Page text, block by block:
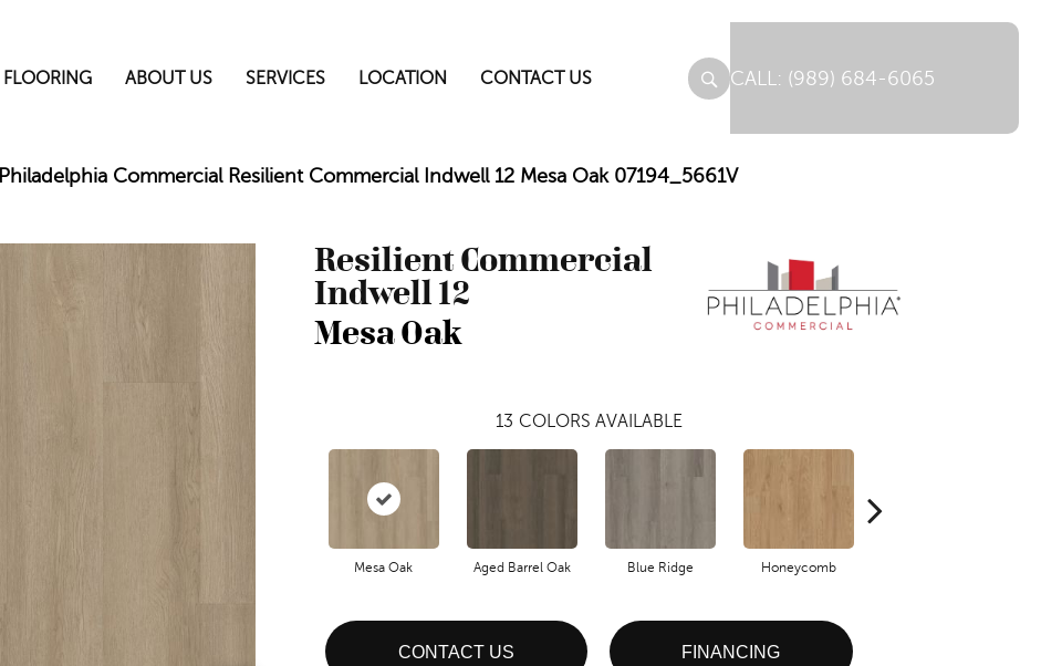
FLOORING ABOUT US SERVICES LOCATION CONTACT US (989) 684-6065
Philadelphia Commercial Resilient Commercial Indwell 12 Mesa Oak 07194_5661V
Resilient Commercial
Indwell 12
Mesa Oak
13 COLORS AVAILABLE
Mesa Oak Aged Barrel Oak Blue Ridge Honeycomb
CONTACT US FINANCING